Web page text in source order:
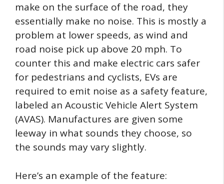
make on the surface of the road, they
essentially make no noise. This is mostly a
problem at lower speeds, as wind and
road noise pick up above 20 mph. To
counter this and make electric cars safer
for pedestrians and cyclists, EVs are
required to emit noise as a safety feature,
labeled an Acoustic Vehicle Alert System
(AVAS). Manufactures are given some
leeway in what sounds they choose, so
the sounds may vary slightly.
Here’s an example of the feature: